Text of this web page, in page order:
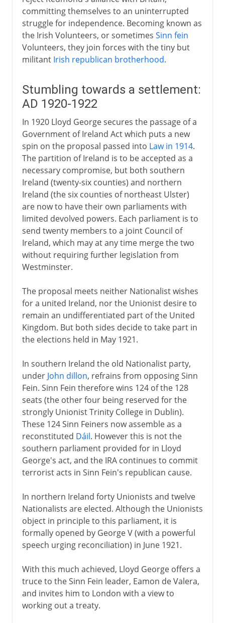
committing themselves to an uninterrupted
struggle for independence. Becoming known as
the Irish Volunteers, or sometimes Sinn fein
Volunteers, they join forces with the tiny but
militant Irish republican brotherhood.
Stumbling towards a settlement:
AD 1920-1922
In 1920 Lloyd George secures the passage of a
Government of Ireland Act which puts a new
spin on the proposal passed into Law in 1914.
The partition of Ireland is to be accepted as a
necessary compromise, but both southern
Ireland (twenty-six counties) and northern
Ireland (the six counties of northeast Ulster)
are now to have their own parliaments with
limited devolved powers. Each parliament is to
send twenty members to a joint Council of
Ireland, which may at any time merge the two
without requiring further legislation from
Westminster.
The proposal meets neither Nationalist wishes
for a united Ireland, nor the Unionist desire to
remain an undifferentiated part of the United
Kingdom. But both sides decide to take part in
the elections held in May 1921.
In southern Ireland the old Nationalist party,
under John dillon, refrains from opposing Sinn
Fein. Sinn Fein therefore wins 124 of the 128
seats (the other four being reserved for the
strongly Unionist Trinity College in Dublin).
These 124 Sinn Feiners now assemble as a
reconstituted Dáil. However this is not the
southern parliament provided for in Lloyd
George's act, and the IRA continues to commit
terrorist acts in Sinn Fein's republican cause.
In northern Ireland forty Unionists and twelve
Nationalists are elected. Although the Unionists
object in principle to this parliament, it is
formally opened by George V (with a powerful
speech urging reconciliation) in June 1921.
With this much achieved, Lloyd George offers a
truce to the Sinn Fein leader, Eamon de Valera,
and invites him to London with a view to
working out a treaty.